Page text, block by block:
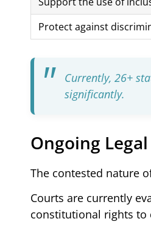
Protect against
Currently, 26+
significantly.
Ongoing
The contested nature
Courts are currently
constitutional rights to